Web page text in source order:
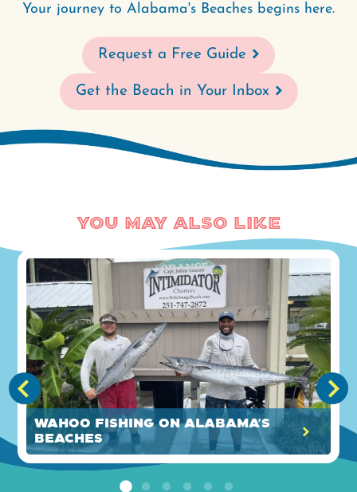
Your journey to Alabama's Beaches begins here.
Request a Free Guide
Get the Beach in Your Inbox
You May Also Like
Wahoo Fishing on Alabama's
Beaches